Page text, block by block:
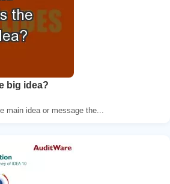
big idea?
main idea or message the...